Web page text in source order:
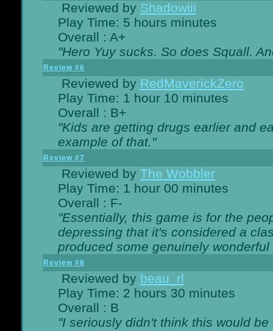
Reviewed by Shadowiii
Play Time: 5 hours minutes
Overall : A+
"Hero Yuy sucks. So does Squall.
Review #6
Reviewed by RedMaverickZero
Play Time: 1 hour 10 minutes
Overall : B+
"Kids are getting drugs earlier and
example of that."
Review #7
Reviewed by The Wobbler
Play Time: 1 hour 00 minutes
Overall : F-
"Essentially, this game is for the
depressing that it's considered a
produced some genuinely
Review #8
Reviewed by beau_rl
Play Time: 2 hours 30 minutes
Overall : B
"I seriously didn't think this would